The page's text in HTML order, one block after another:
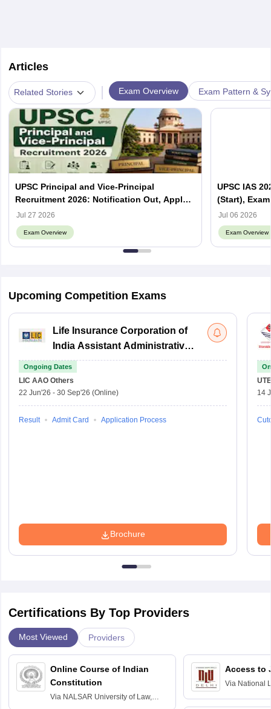
Articles
Related Stories | Exam Overview Exam Pattern &
UPSC Principal and Vice-Principal
Recruitment 2026: Notification Out, Apply
Online, Eligibility & Vacancy
Jul 27 2026
Exam Overview
UPSC IAS
(Start),
Jul 06 2026
Exam Overview
Upcoming Competition Exams
Life Insurance Corporation of
India Assistant Administrative
Officer
Ongoing Dates
LIC AAO Others
22 Jun'26 - 30 Sep'26 (Online)
Result Admit Card Application Process
Brochure
14
Certifications By Top Providers
Most Viewed Providers
Online Course of Indian
Constitution
Via NALSAR University of Law,
Access to
Via National